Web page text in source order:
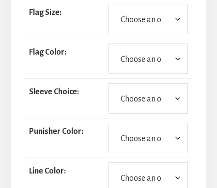
Flag Size:
Flag Color:
Sleeve Choice:
Punisher Color:
Line Color: